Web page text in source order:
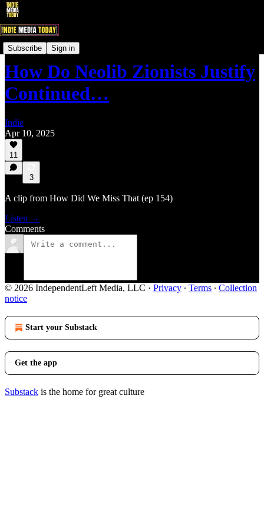
Subscribe Sign in
IndieNewsNow LIVE! Clips
How Do Neolib Zionists Justify
Continued…
Indie
Apr 10, 2025
11
3
A clip from How Did We Miss That (ep 154)
Listen →
Comments
© 2026 IndependentLeft Media, LLC · Privacy ∙ Terms ∙ Collection
notice
Start your Substack
Get the app
Substack is the home for great culture